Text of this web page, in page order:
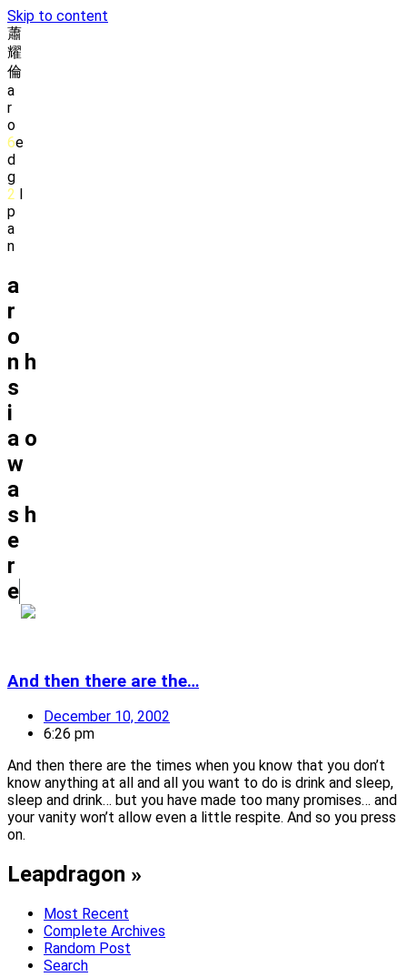
Skip to content
蕭
耀
倫
a
r
o
6e
d
g
2 l
p
a
n
a
r
o
n h
s
i
a o
w
a
s h
e
r
e
And then there are the…
December 10, 2002
6:26 pm
And then there are the times when you know that you don’t
know anything at all and all you want to do is drink and sleep,
sleep and drink… but you have made too many promises… and
your vanity won’t allow even a little respite. And so you press
on.
Leapdragon »
Most Recent
Complete Archives
Random Post
Search